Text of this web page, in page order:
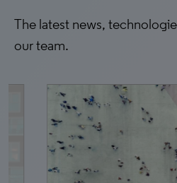
The latest news,
our team.